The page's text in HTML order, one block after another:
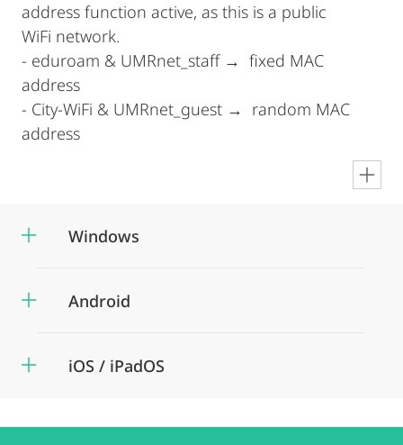
address function active, as this is a public
WiFi network.
- eduroam & UMRnet_staff → fixed MAC
address
- City-WiFi & UMRnet_guest → random MAC
address
Windows
Android
iOS / iPadOS